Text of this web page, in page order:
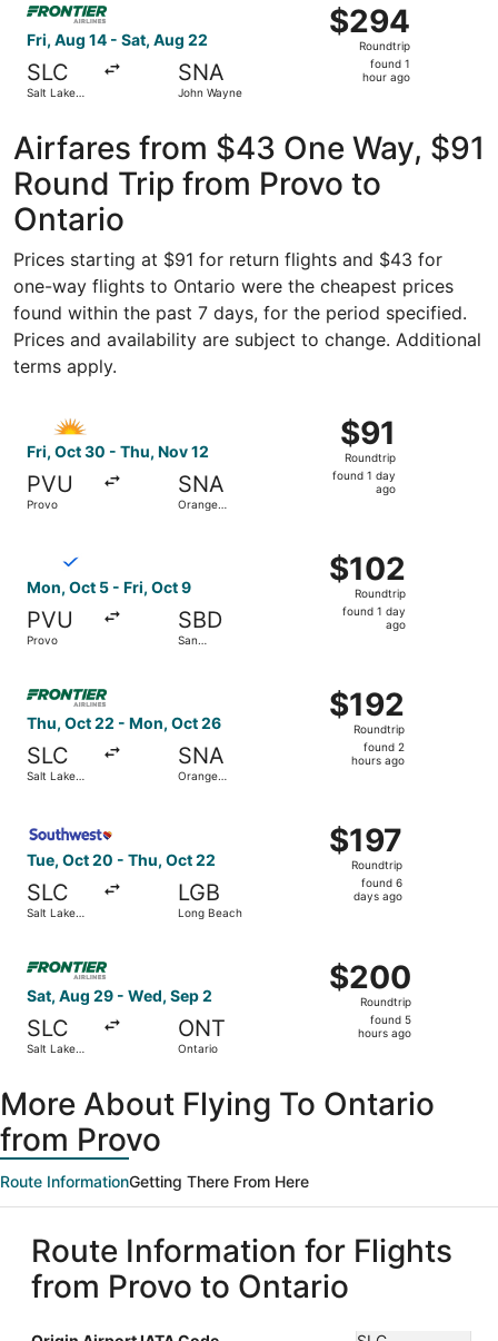
Fri, Aug 14 - Sat, Aug 22
SLC
Salt Lake
SNA
John Wayne
$294
Roundtrip,
found
$294
Roundtrip
found 1
hour ago
Airfares from $43 One Way, $91
Round Trip from Provo to
Ontario
Prices starting at $91 for return flights and $43 for
one-way flights to Ontario were the cheapest prices
found within the past 7 days, for the period specified.
Prices and availability are subject to change. Additional
terms apply.
Fri, Oct 30 - Thu, Nov 12
PVU
Provo
SNA
Orange
$91
Roundtrip,
found
$91
Roundtrip
found 1 day
ago
Mon, Oct 5 - Fri, Oct 9
PVU
Provo
SBD
San
$102
Roundtrip,
found
$102
Roundtrip
found 1 day
ago
Thu, Oct 22 - Mon, Oct 26
SLC
Salt Lake
SNA
Orange
$192
Roundtrip,
found
$192
Roundtrip
found 2
hours ago
Select Frontier Airlines flight, departing Thu, Oct 22
Tue, Oct 20 - Thu, Oct 22
SLC
Salt Lake
LGB
Long Beach
$197
Roundtrip,
found
$197
Roundtrip
found 6
days ago
Sat, Aug 29 - Wed, Sep 2
SLC
Salt Lake
ONT
Ontario
$200
Roundtrip,
found
$200
Roundtrip
found 5
hours ago
More About Flying To Ontario
from Provo
Route InformationGetting There From Here
Route Information for Flights
from Provo to Ontario